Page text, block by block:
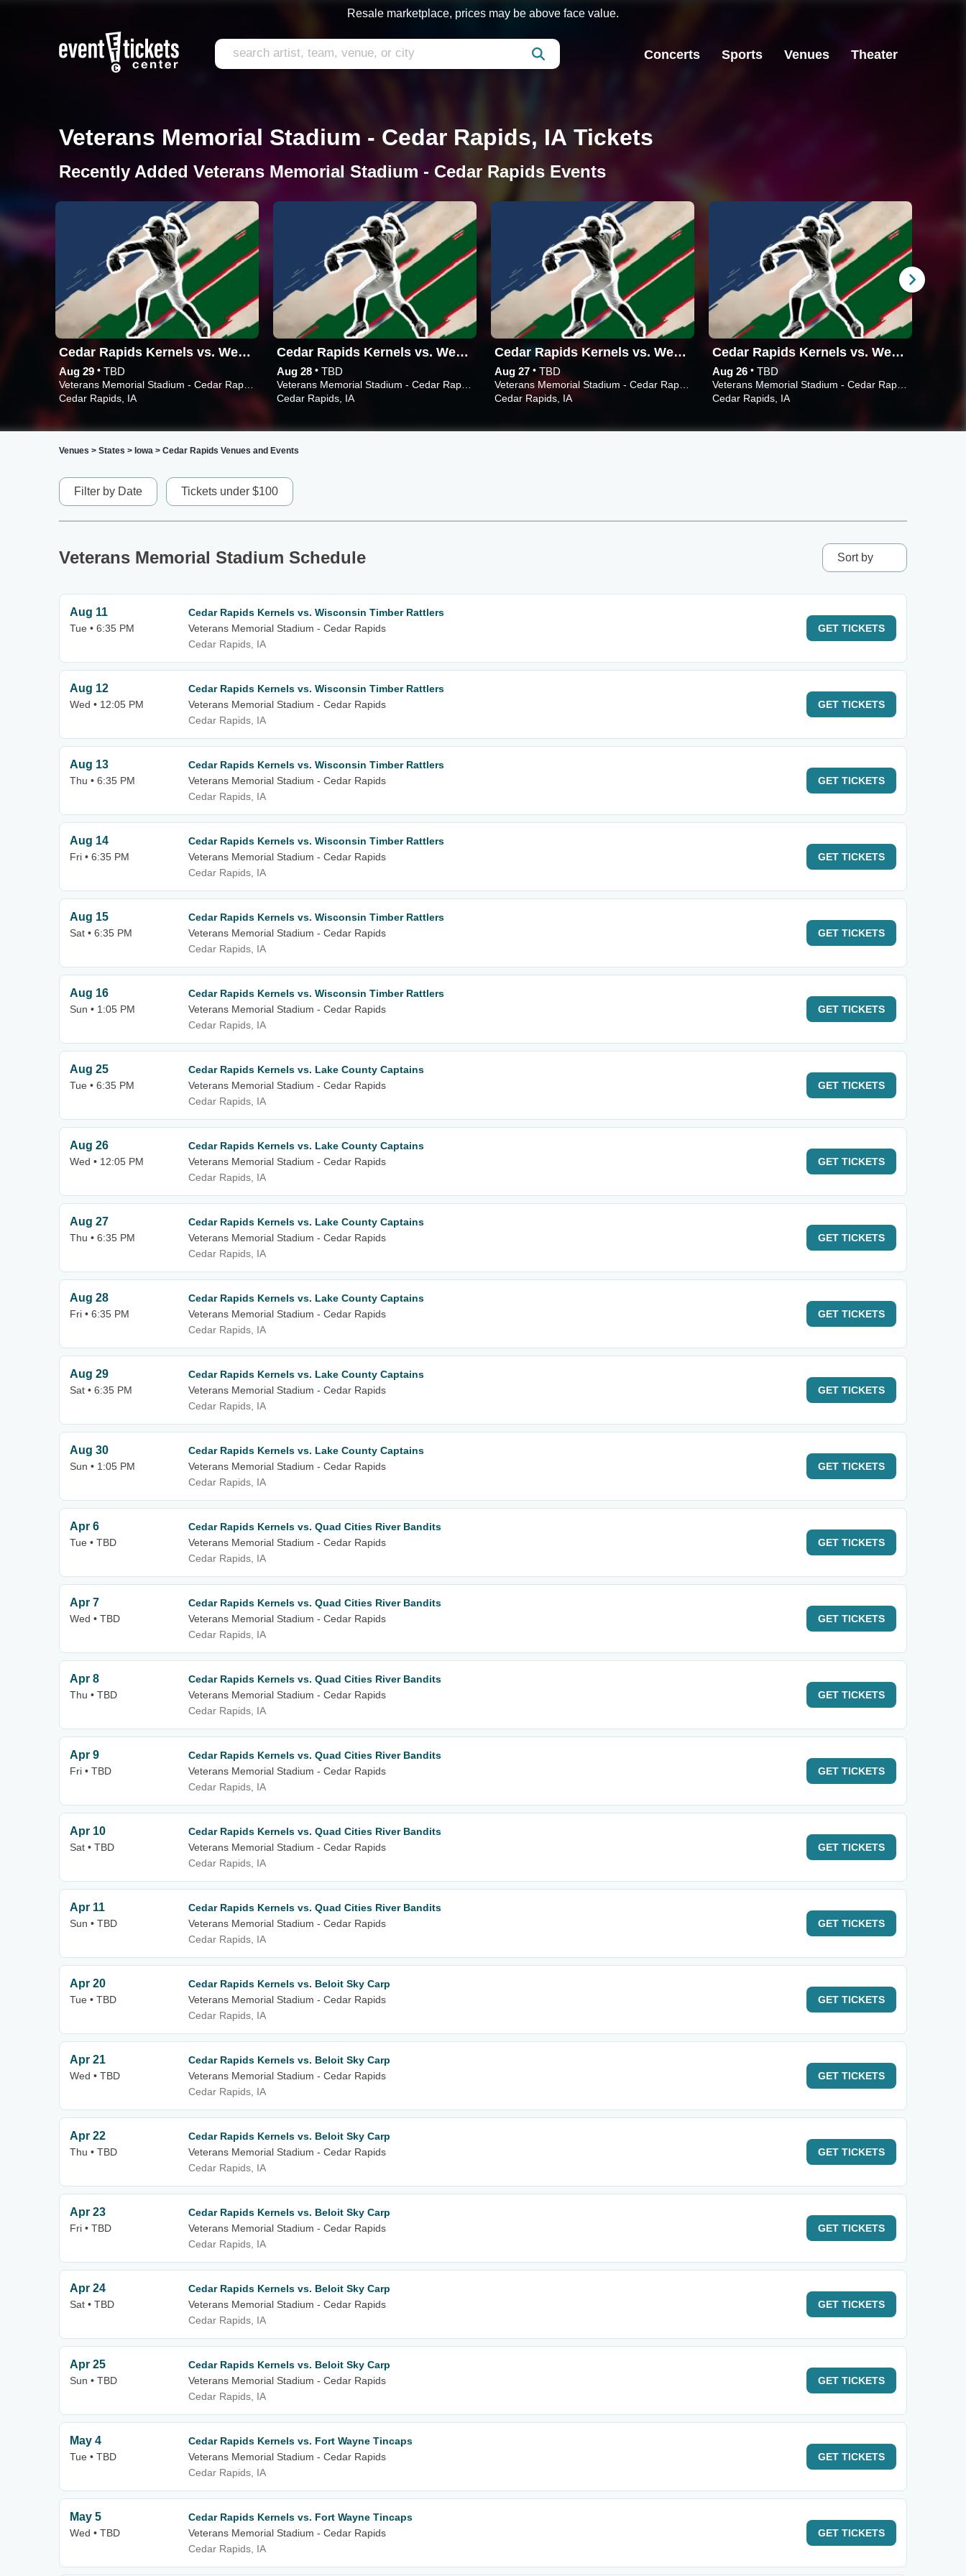
Resale marketplace, prices may be above face value.
Concerts Sports Venues Theater
Veterans Memorial Stadium - Cedar Rapids, IA Tickets
Recently Added Veterans Memorial Stadium - Cedar Rapids Events
Cedar Rapids Kernels vs. West Michigan Whitecaps
Aug 29 • TBD
Cedar Rapids, IA
Cedar Rapids Kernels vs. West Michigan Whitecaps
Aug 28 • TBD
Cedar Rapids, IA
Cedar Rapids Kernels vs. West Michigan Whitecaps
Aug 27 • TBD
Cedar Rapids, IA
Cedar Rapids Kernels vs. West Michigan Whitecaps
Aug 26 • TBD
Cedar Rapids, IA
Venues > States > Iowa > Cedar Rapids Venues and Events
Filter by Date Tickets under $100
Veterans Memorial Stadium Schedule Sort by
Aug 11
Tue • 6:35 PM
Cedar Rapids Kernels vs. Wisconsin Timber Rattlers
Veterans Memorial Stadium - Cedar Rapids
Cedar Rapids, IA
GET TICKETS
Aug 12
Wed • 12:05 PM
Cedar Rapids Kernels vs. Wisconsin Timber Rattlers
Veterans Memorial Stadium - Cedar Rapids
Cedar Rapids, IA
GET TICKETS
Aug 13
Thu • 6:35 PM
Cedar Rapids Kernels vs. Wisconsin Timber Rattlers
Veterans Memorial Stadium - Cedar Rapids
Cedar Rapids, IA
GET TICKETS
Aug 14
Fri • 6:35 PM
Cedar Rapids Kernels vs. Wisconsin Timber Rattlers
Veterans Memorial Stadium - Cedar Rapids
Cedar Rapids, IA
GET TICKETS
Aug 15
Sat • 6:35 PM
Cedar Rapids Kernels vs. Wisconsin Timber Rattlers
Veterans Memorial Stadium - Cedar Rapids
Cedar Rapids, IA
GET TICKETS
Aug 16
Sun • 1:05 PM
Cedar Rapids Kernels vs. Wisconsin Timber Rattlers
Veterans Memorial Stadium - Cedar Rapids
Cedar Rapids, IA
GET TICKETS
Aug 25
Tue • 6:35 PM
Cedar Rapids Kernels vs. Lake County Captains
Veterans Memorial Stadium - Cedar Rapids
Cedar Rapids, IA
GET TICKETS
Aug 26
Wed • 12:05 PM
Cedar Rapids Kernels vs. Lake County Captains
Veterans Memorial Stadium - Cedar Rapids
Cedar Rapids, IA
GET TICKETS
Aug 27
Thu • 6:35 PM
Cedar Rapids Kernels vs. Lake County Captains
Veterans Memorial Stadium - Cedar Rapids
Cedar Rapids, IA
GET TICKETS
Aug 28
Fri • 6:35 PM
Cedar Rapids Kernels vs. Lake County Captains
Veterans Memorial Stadium - Cedar Rapids
Cedar Rapids, IA
GET TICKETS
Aug 29
Sat • 6:35 PM
Cedar Rapids Kernels vs. Lake County Captains
Veterans Memorial Stadium - Cedar Rapids
Cedar Rapids, IA
GET TICKETS
Aug 30
Sun • 1:05 PM
Cedar Rapids Kernels vs. Lake County Captains
Veterans Memorial Stadium - Cedar Rapids
Cedar Rapids, IA
GET TICKETS
Apr 6
Tue • TBD
Cedar Rapids Kernels vs. Quad Cities River Bandits
Veterans Memorial Stadium - Cedar Rapids
Cedar Rapids, IA
GET TICKETS
Apr 7
Wed • TBD
Cedar Rapids Kernels vs. Quad Cities River Bandits
Veterans Memorial Stadium - Cedar Rapids
Cedar Rapids, IA
GET TICKETS
Apr 8
Thu • TBD
Cedar Rapids Kernels vs. Quad Cities River Bandits
Veterans Memorial Stadium - Cedar Rapids
Cedar Rapids, IA
GET TICKETS
Apr 9
Fri • TBD
Cedar Rapids Kernels vs. Quad Cities River Bandits
Veterans Memorial Stadium - Cedar Rapids
Cedar Rapids, IA
GET TICKETS
Apr 10
Sat • TBD
Cedar Rapids Kernels vs. Quad Cities River Bandits
Veterans Memorial Stadium - Cedar Rapids
Cedar Rapids, IA
GET TICKETS
Apr 11
Sun • TBD
Cedar Rapids Kernels vs. Quad Cities River Bandits
Veterans Memorial Stadium - Cedar Rapids
Cedar Rapids, IA
GET TICKETS
Apr 20
Tue • TBD
Cedar Rapids Kernels vs. Beloit Sky Carp
Veterans Memorial Stadium - Cedar Rapids
Cedar Rapids, IA
GET TICKETS
Apr 21
Wed • TBD
Cedar Rapids Kernels vs. Beloit Sky Carp
Veterans Memorial Stadium - Cedar Rapids
Cedar Rapids, IA
GET TICKETS
Apr 22
Thu • TBD
Cedar Rapids Kernels vs. Beloit Sky Carp
Veterans Memorial Stadium - Cedar Rapids
Cedar Rapids, IA
GET TICKETS
Apr 23
Fri • TBD
Cedar Rapids Kernels vs. Beloit Sky Carp
Veterans Memorial Stadium - Cedar Rapids
Cedar Rapids, IA
GET TICKETS
Apr 24
Sat • TBD
Cedar Rapids Kernels vs. Beloit Sky Carp
Veterans Memorial Stadium - Cedar Rapids
Cedar Rapids, IA
GET TICKETS
Apr 25
Sun • TBD
Cedar Rapids Kernels vs. Beloit Sky Carp
Veterans Memorial Stadium - Cedar Rapids
Cedar Rapids, IA
GET TICKETS
May 4
Tue • TBD
Cedar Rapids Kernels vs. Fort Wayne Tincaps
Veterans Memorial Stadium - Cedar Rapids
Cedar Rapids, IA
GET TICKETS
May 5
Wed • TBD
Cedar Rapids Kernels vs. Fort Wayne Tincaps
Veterans Memorial Stadium - Cedar Rapids
Cedar Rapids, IA
GET TICKETS